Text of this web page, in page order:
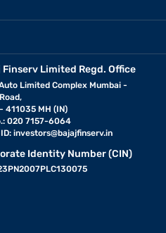
Finserv Limited Regd. Office
Limited Complex Mumbai -
411035 MH (IN)
020 7157-6064
ID:investors@bajajfinserv.in
Identity Number (CIN)